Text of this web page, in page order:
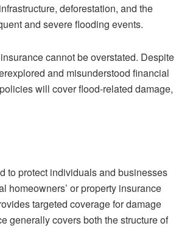
deforestation, and the
and severe flooding events.
cannot be overstated. Despite
and misunderstood financial
will cover flood-related damage,
to protect individuals and businesses
homeowners’ or property insurance
targeted coverage for damage
generally covers both the structure of